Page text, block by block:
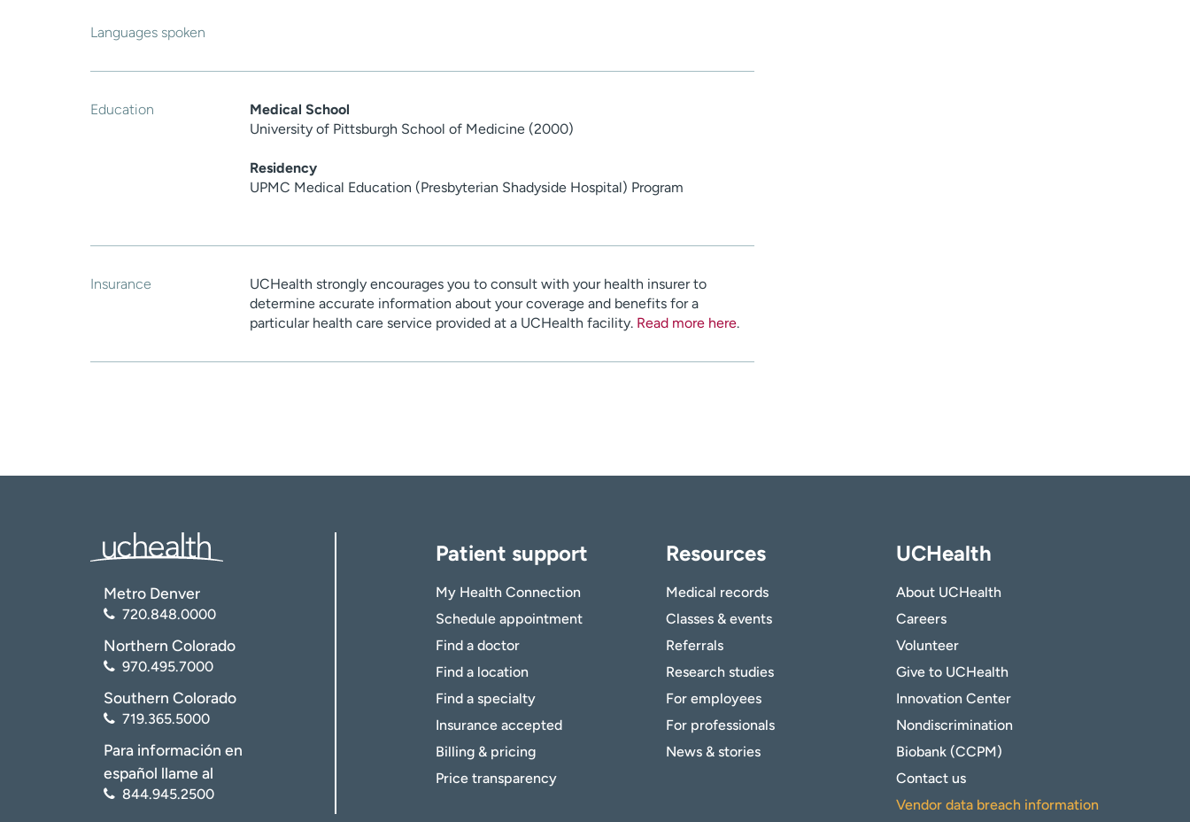
Languages spoken
Education
Medical School
University of Pittsburgh School of Medicine (2000)
Residency
UPMC Medical Education (Presbyterian Shadyside Hospital) Program
Insurance
UCHealth strongly encourages you to consult with your health insurer to
determine accurate information about your coverage and benefits for a
particular health care service provided at a UCHealth facility. Read more here.
Metro Denver
720.848.0000
Northern Colorado
970.495.7000
Southern Colorado
719.365.5000
Para información en
español llame al
844.945.2500
Patient support
My Health Connection
Schedule appointment
Find a doctor
Find a location
Find a specialty
Insurance accepted
Billing & pricing
Price transparency
Resources
Medical records
Classes & events
Referrals
Research studies
For employees
For professionals
News & stories
UCHealth
About UCHealth
Careers
Volunteer
Give to UCHealth
Innovation Center
Nondiscrimination
Biobank (CCPM)
Contact us
Vendor data breach information